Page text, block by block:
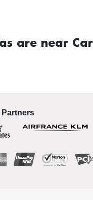
are near